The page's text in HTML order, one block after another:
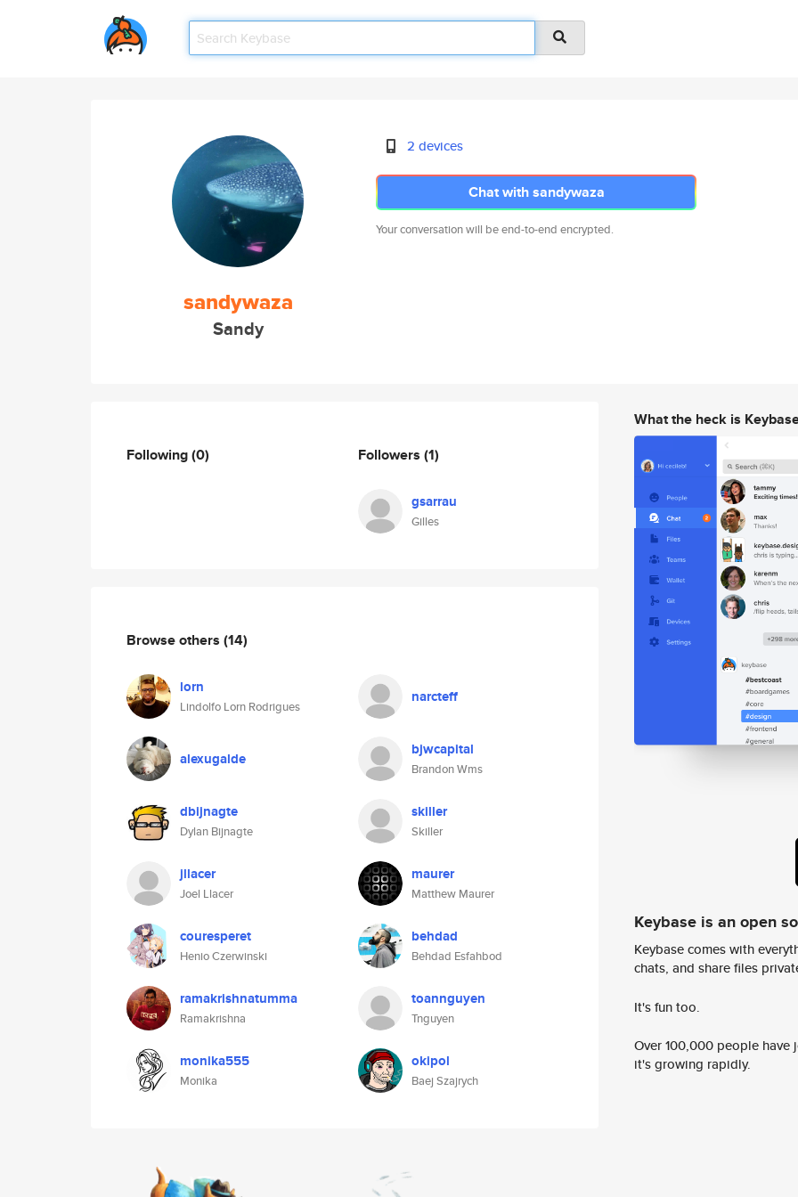
sandywaza
Sandy
2 devices
Chat with sandywaza
Your conversation will be end-to-end encrypted.
Following(0) Followers (1)
gsarrau
Gilles
Browse others (14)
lorn
Lindolfo Lorn Rodrigues
narcteff
alexugalde bjwcapital
Brandon Wms
dbijnagte
Dylan Bijnagte
skiller
Skiller
jllacer
Joel Llacer
maurer
Matthew Maurer
couresperet
Henio Czerwinski
behdad
Behdad Esfahbod
ramakrishnatumma
Ramakrishna
toannguyen
Tnguyen
monika555
Monika
okipol
Baej Szajrych
What the heck is
Keybase is an open
Keybase comes with
chats, and share files
It's fun too.
Over 100,000 people
it's growing rapidly.